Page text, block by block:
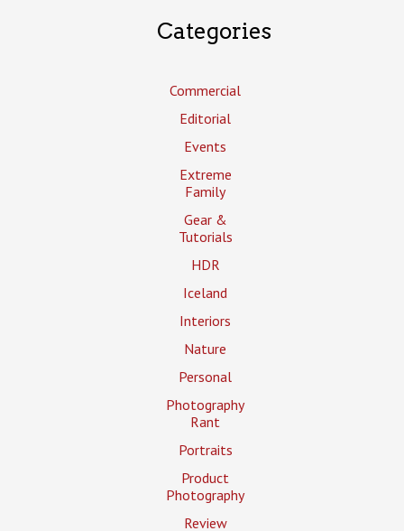
Categories
Commercial
Editorial
Events
Extreme
Family
Gear &
Tutorials
HDR
Iceland
Interiors
Nature
Personal
Photography
Rant
Portraits
Product
Photography
Review